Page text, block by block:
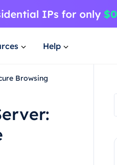
Help
Browsing